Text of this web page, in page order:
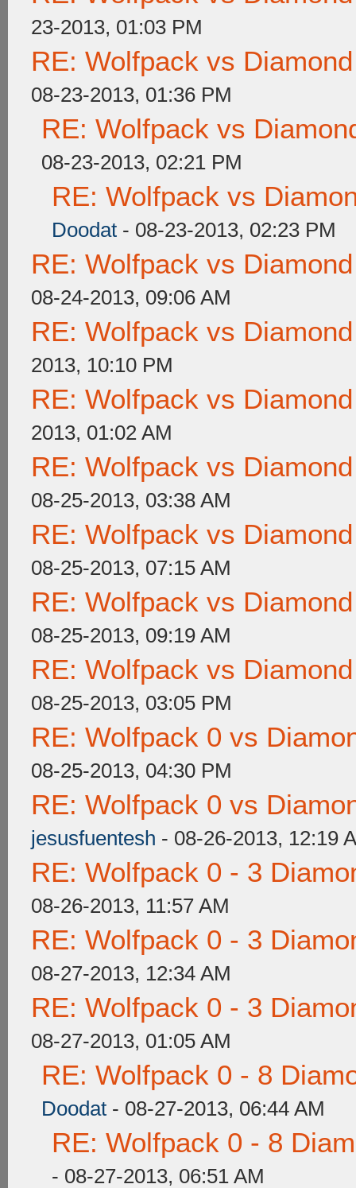
23-2013, 01:03 PM
RE: Wolfpack vs
08-23-2013, 01:36 PM
RE: Wolfpack vs
08-23-2013, 02:21 PM
RE: Wolfpack vs
Doodat - 08-23-2013, 02:23 PM
RE: Wolfpack vs
08-24-2013, 09:06 AM
RE: Wolfpack vs
2013, 10:10 PM
RE: Wolfpack vs
2013, 01:02 AM
RE: Wolfpack vs
08-25-2013, 03:38 AM
RE: Wolfpack vs
08-25-2013, 07:15 AM
RE: Wolfpack vs
08-25-2013, 09:19 AM
RE: Wolfpack vs
08-25-2013, 03:05 PM
RE: Wolfpack 0 vs
08-25-2013, 04:30 PM
RE: Wolfpack 0 vs
jesusfuentesh - 08-26-2013, 12:19
RE: Wolfpack 0 - 3
08-26-2013, 11:57 AM
RE: Wolfpack 0 - 3
08-27-2013, 12:34 AM
RE: Wolfpack 0 - 3
08-27-2013, 01:05 AM
RE: Wolfpack 0 - 8
Doodat - 08-27-2013, 06:44 AM
RE: Wolfpack 0 - 8
- 08-27-2013, 06:51 AM